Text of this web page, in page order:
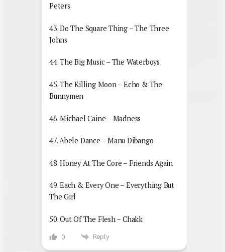
Peters
43. Do The Square Thing – The Three
Johns
44. The Big Music – The Waterboys
45. The Killing Moon – Echo & The
Bunnymen
46. Michael Caine – Madness
47. Abele Dance – Manu Dibango
48. Honey At The Core – Friends Again
49. Each & Every One – Everything But
The Girl
50. Out Of The Flesh – Chakk
0 Reply